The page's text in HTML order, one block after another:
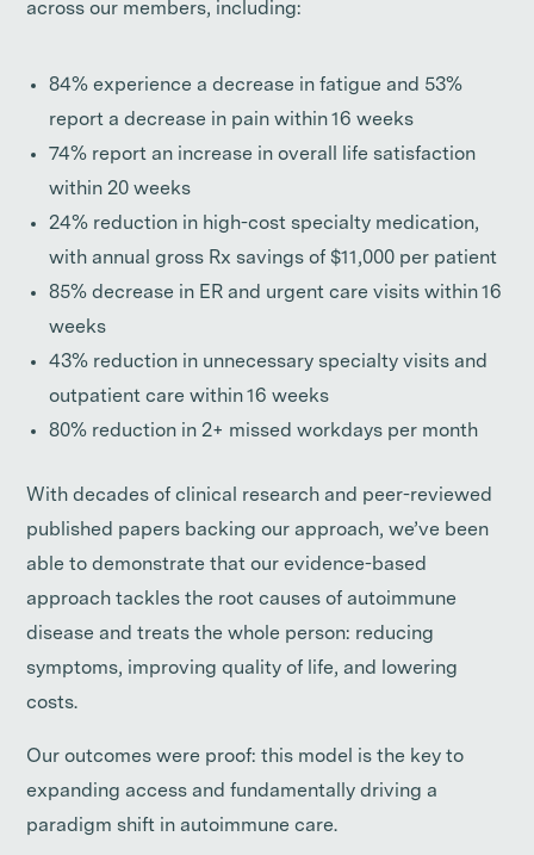
across our members, including:
84% experience a decrease in fatigue and 53%
report a decrease in pain within 16 weeks
74% report an increase in overall life satisfaction
within 20 weeks
24% reduction in high-cost specialty medication,
with annual gross Rx savings of $11,000 per patient
85% decrease in ER and urgent care visits within 16
weeks
43% reduction in unnecessary specialty visits and
outpatient care within 16 weeks
80% reduction in 2+ missed workdays per month
With decades of clinical research and peer-reviewed
published papers backing our approach, we’ve been
able to demonstrate that our evidence-based
approach tackles the root causes of autoimmune
disease and treats the whole person: reducing
symptoms, improving quality of life, and lowering
costs.
Our outcomes were proof: this model is the key to
expanding access and fundamentally driving a
paradigm shift in autoimmune care.